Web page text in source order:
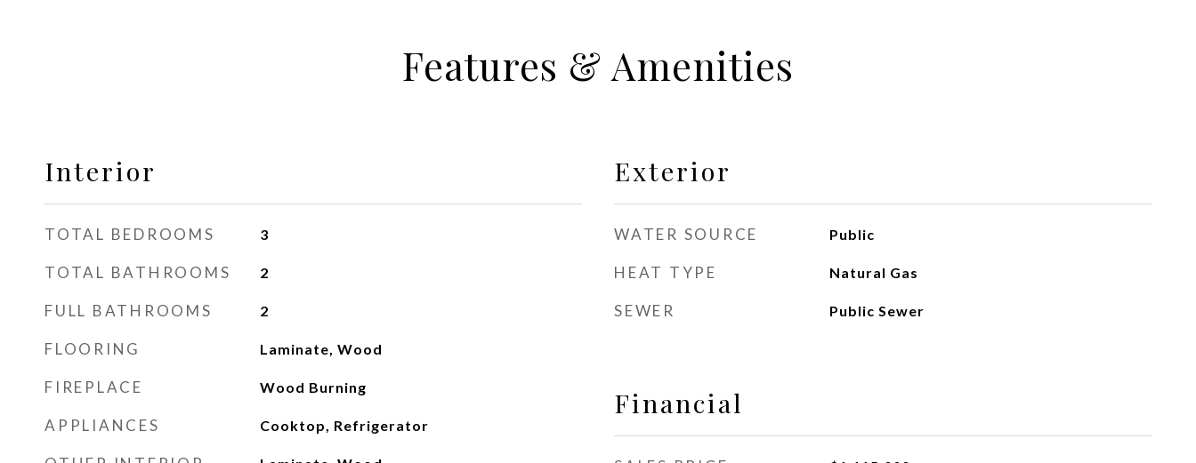
Features & Amenities
Interior
TOTAL BEDROOMS 3
TOTAL BATHROOMS 2
FULL BATHROOMS 2
FLOORING Laminate, Wood
FIREPLACE Wood Burning
APPLIANCES Cooktop, Refrigerator
Exterior
WATER SOURCE Public
HEAT TYPE Natural Gas
SEWER Public Sewer
Financial